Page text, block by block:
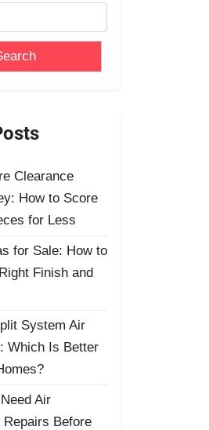
Clearance
How to Score
for Less
for Sale: How to
Finish and
System Air
Which Is Better
Air
Repairs Before